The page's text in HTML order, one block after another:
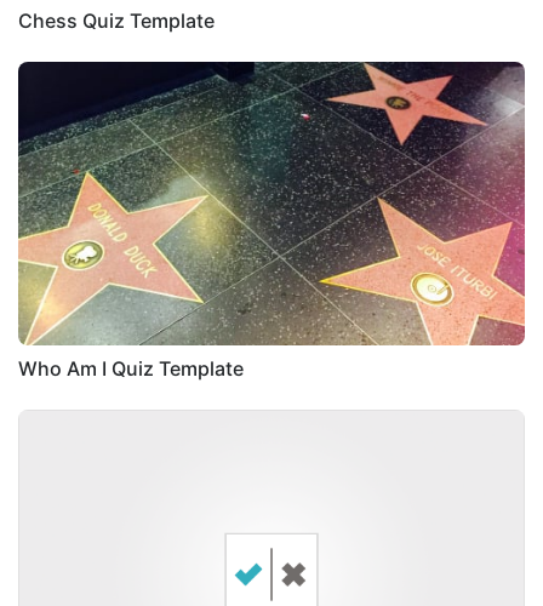
Chess Quiz Template
Who Am I Quiz Template